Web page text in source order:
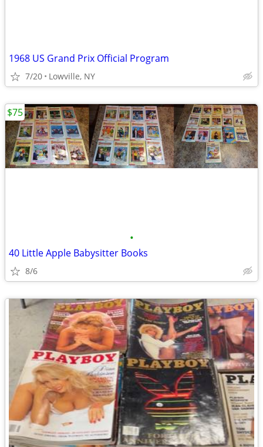
1968 US Grand Prix Official Program
7/20 Lowville, NY
•
40 Little Apple Babysitter Books
8/6
$75